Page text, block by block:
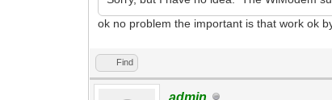
ok no problem the important is that work ok
Find
admin